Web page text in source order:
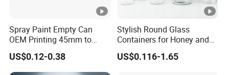
Spray Paint Empty Can
OEM Printing 45mm to
70mm Aerosol Tin Can
US$0.12-0.38
Stylish Round Glass
Containers for Honey and
Food Preservation
US$0.116-1.65